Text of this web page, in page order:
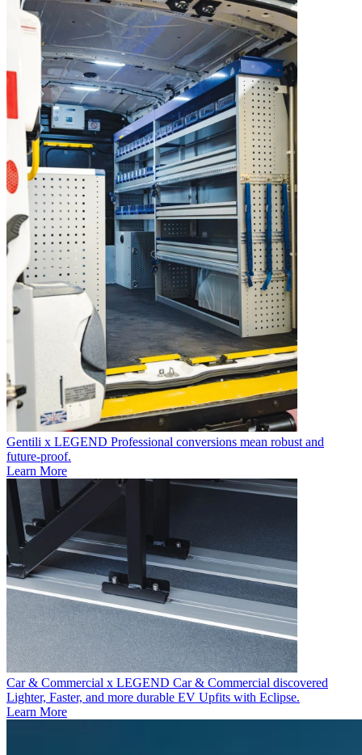
Gentili x LEGEND Professional conversions mean robust and
future-proof.
Learn More
Car & Commercial x LEGEND Car & Commercial discovered
Lighter, Faster, and more durable EV Upfits with Eclipse.
Learn More